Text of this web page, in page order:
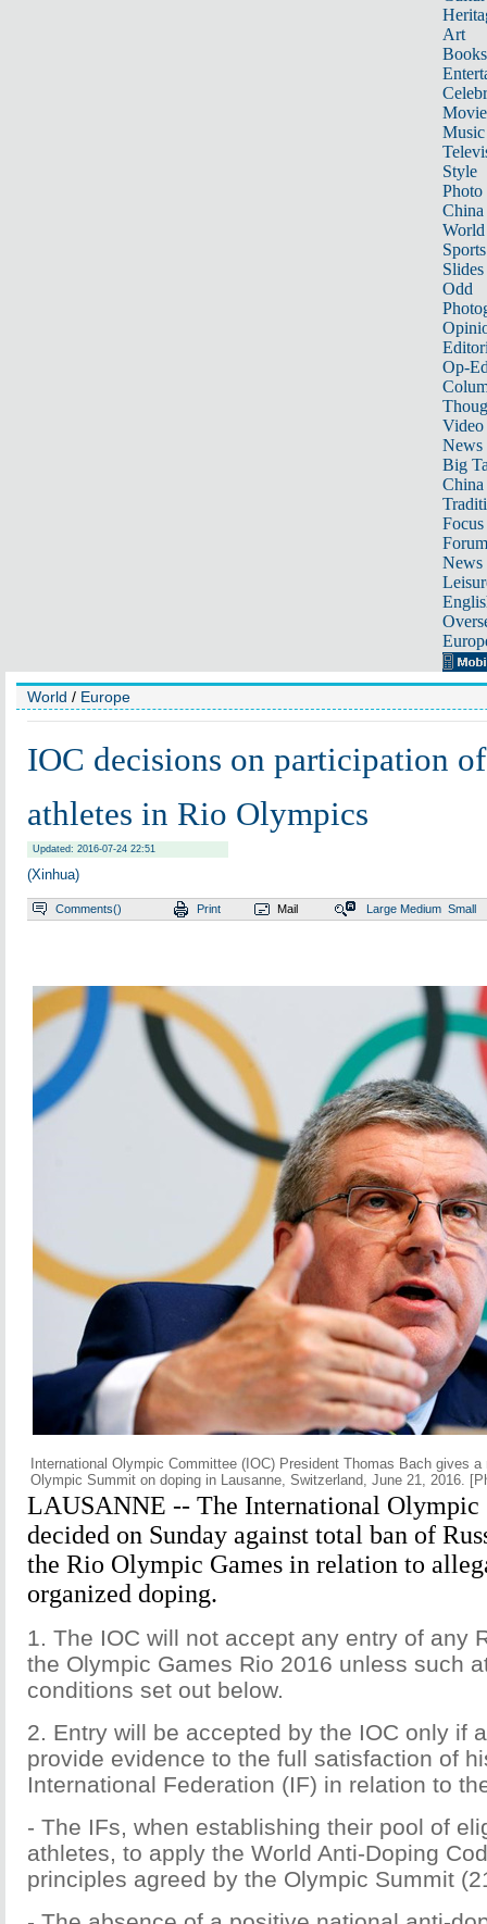
Art
Books
Music
Style
Photo
China
World
Sports
Slides
Odd
Op-
Video
News
Big
Focus
Forum
News
World / Europe
IOC decisions on participation
athletes in Rio Olympics
Updated: 2016-07-24 22:51
(Xinhua)
Comments() Print Mail Large Medium Small
International Olympic Committee (IOC) President Thomas Bach gives
Olympic Summit on doping in Lausanne, Switzerland, June 21, 2016.
LAUSANNE -- The International Olympic
decided on Sunday against total ban of
the Rio Olympic Games in relation to
organized doping.
1. The IOC will not accept any entry of any
the Olympic Games Rio 2016 unless such
conditions set out below.
2. Entry will be accepted by the IOC only if
provide evidence to the full satisfaction of
International Federation (IF) in relation to
- The IFs, when establishing their pool of
athletes, to apply the World Anti-Doping
principles agreed by the Olympic Summit